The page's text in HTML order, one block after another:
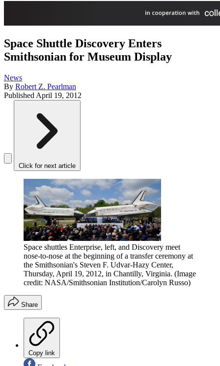
Space Shuttle Discovery Enters
Smithsonian for Museum Display
News
By Robert Z. Pearlman
Published April 19, 2012
Click for next article
Space shuttles Enterprise, left, and Discovery meet
nose-to-nose at the beginning of a transfer ceremony at
the Smithsonian's Steven F. Udvar-Hazy Center,
Thursday, April 19, 2012, in Chantilly, Virginia. (Image
credit: NASA/Smithsonian Institution/Carolyn Russo)
Share
Copy link